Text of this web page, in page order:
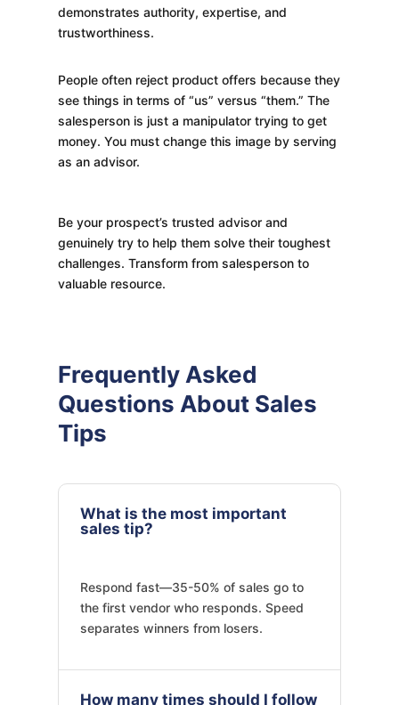
demonstrates authority, expertise, and
trustworthiness.
People often reject product offers because they
see things in terms of “us” versus “them.” The
salesperson is just a manipulator trying to get
money. You must change this image by serving
as an advisor.
Be your prospect’s trusted advisor and
genuinely try to help them solve their toughest
challenges. Transform from salesperson to
valuable resource.
Frequently Asked
Questions About Sales
Tips
What is the most important
sales tip?
Respond fast—35-50% of sales go to
the first vendor who responds. Speed
separates winners from losers.
How many times should I follow